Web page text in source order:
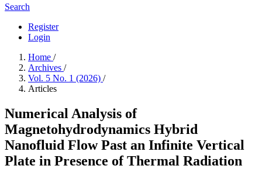
Search
Register
Login
Home /
Archives /
Vol. 5 No. 1 (2026) /
Articles
Numerical Analysis of
Magnetohydrodynamics Hybrid
Nanofluid Flow Past an Infinite Vertical
Plate in Presence of Thermal Radiation